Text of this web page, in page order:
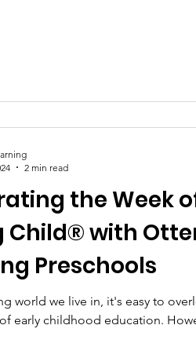
the Week
Child® with
Preschools
world we live in, it's easy to
early childhood education.
2 min read